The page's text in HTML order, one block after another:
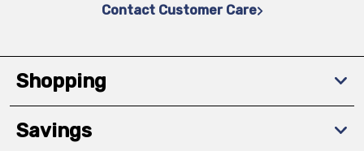
Contact Customer Care
Shopping
Savings